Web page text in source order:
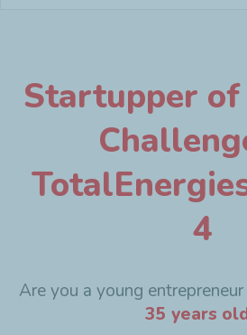
Startupper of
4
Are you a young entrepreneur
35 years